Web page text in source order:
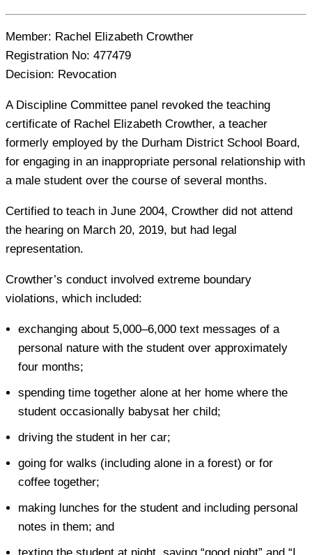
Member: Rachel Elizabeth Crowther
Registration No: 477479
Decision: Revocation
A Discipline Committee panel revoked the teaching
certificate of Rachel Elizabeth Crowther, a teacher
formerly employed by the Durham District School Board,
for engaging in an inappropriate personal relationship with
a male student over the course of several months.
Certified to teach in June 2004, Crowther did not attend
the hearing on March 20, 2019, but had legal
representation.
Crowther’s conduct involved extreme boundary
violations, which included:
exchanging about 5,000–6,000 text messages of a
personal nature with the student over approximately
four months;
spending time together alone at her home where the
student occasionally babysat her child;
driving the student in her car;
going for walks (including alone in a forest) or for
coffee together;
making lunches for the student and including personal
notes in them; and
texting the student at night, saying “good night” and “I